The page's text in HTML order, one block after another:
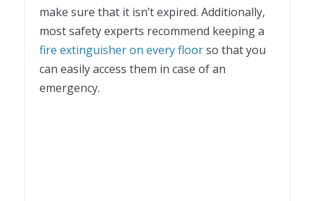
make sure that it isn’t expired. Additionally,
most safety experts recommend keeping a
fire extinguisher on every floorso that you
can easily access them in case of an
emergency.